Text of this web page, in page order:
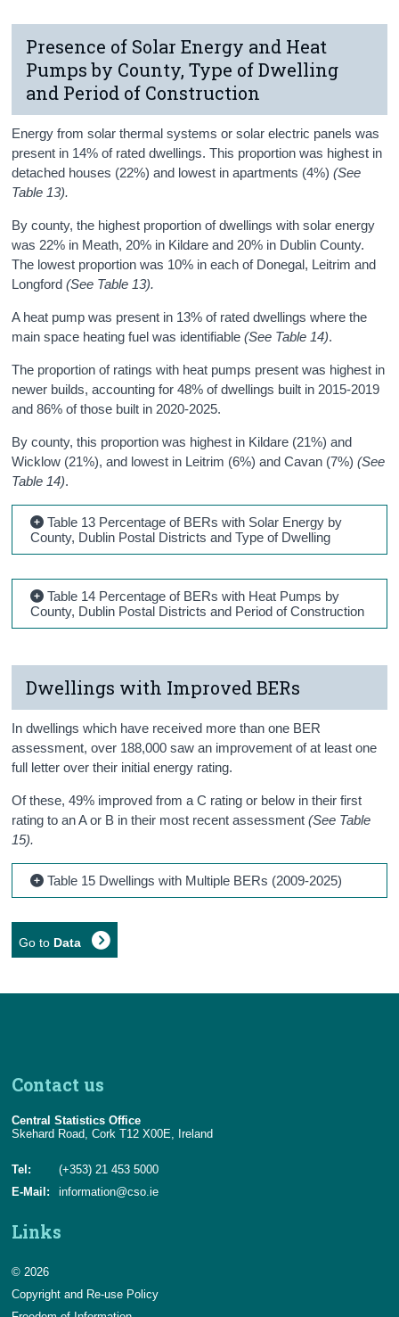
Presence of Solar Energy and Heat
Pumps by County, Type of Dwelling
and Period of Construction
Energy fromsolarthermal systemsor solar electric panelswas
present in 14% of rated dwellings. This proportion was highest in
detached houses (22%) and lowest in apartments (4%)(See
Table 13).
By county, the highest proportion of dwellings with solar energy
was 22% in Meath, 20% in Kildare and 20% in Dublin County.
The lowest proportion was 10% in each of Donegal, Leitrim and
Longford(See Table 13).
A heat pump was present in 13% of rated dwellings where the
main space heating fuel was identifiable(See Table 14).
The proportion of ratings with heat pumps present was highest in
newer builds, accounting for 48% of dwellings built in 2015-2019
and 86% of those built in 2020-2025.
By county, this proportion was highest in Kildare (21%) and
Wicklow (21%), and lowest in Leitrim (6%) and Cavan (7%)(See
Table 14).
Table 13 Percentage of BERs with Solar Energy by
County, Dublin Postal Districts and Type of Dwelling
Table 14 Percentage of BERs with Heat Pumps by
County, Dublin Postal Districts and Period of Construction
Dwellings with Improved BERs
In dwellings which have received more than one BER
assessment, over 188,000 saw an improvement of at least one
full letter over their initial energy rating.
Of these, 49% improved from a C rating or below in their first
rating to an A or B in their most recent assessment(See Table
15).
Table 15 Dwellings with Multiple BERs (2009-2025)
Go to Data
Contact us
Central Statistics Office
Skehard Road, Cork T12 X00E, Ireland
Tel:
(+353) 21 453 5000
E-Mail:
information@cso.ie
Links
© 2026
Copyright and Re-use Policy